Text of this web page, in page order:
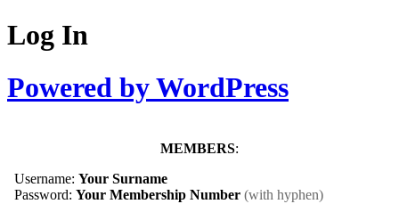
Log In
Powered by WordPress
MEMBERS:
Username: Your Surname
Password: Your Membership Number (with hyphen)